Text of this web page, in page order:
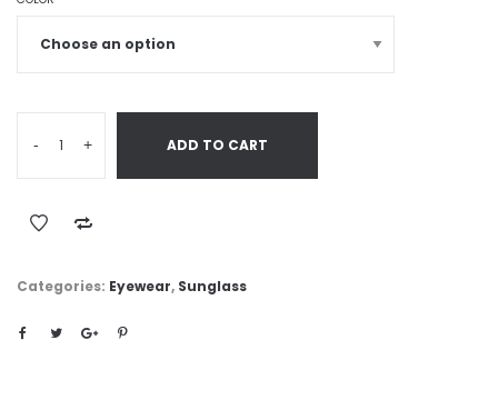
- + ADD TO CART
Categories: Eyewear, Sunglass